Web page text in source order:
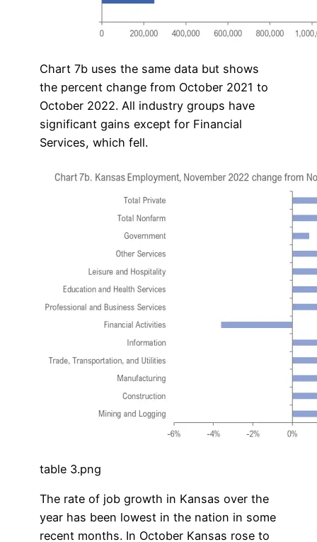
Chart 7b uses the same data but shows
the percent change from October 2021 to
October 2022. All industry groups have
significant gains except for Financial
Services, which fell.
table 3.png
The rate of job growth in Kansas over the
year has been lowest in the nation in some
recent months. In October Kansas rose to